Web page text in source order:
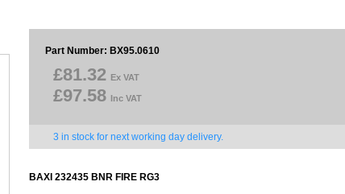
Part Number: BX95.0610
£81.32 Ex VAT
£97.58 Inc VAT
3 in stock for next working day delivery.
BAXI 232435 BNR FIRE RG3